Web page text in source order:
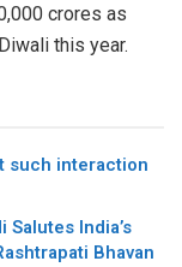
crores as
this year.
such interaction
India’s
Bhavan